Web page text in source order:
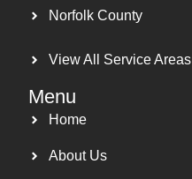
Norfolk County
View All Service Areas
Menu
Home
About Us